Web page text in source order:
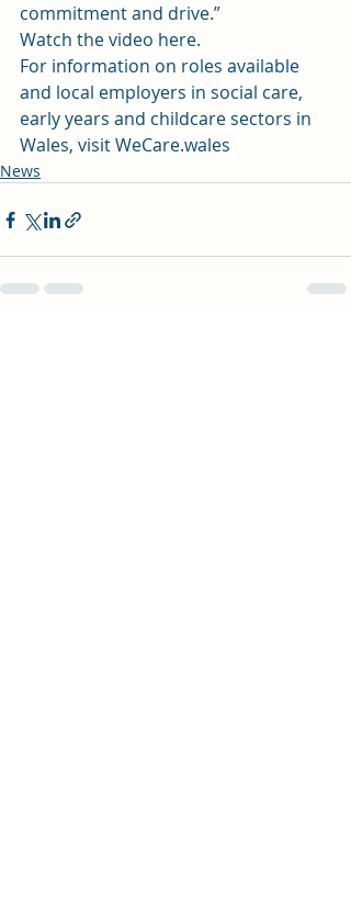
commitment and drive.”
Watch the video here.
For information on roles available
and local employers in social care,
early years and childcare sectors in
Wales, visit WeCare.wales
News